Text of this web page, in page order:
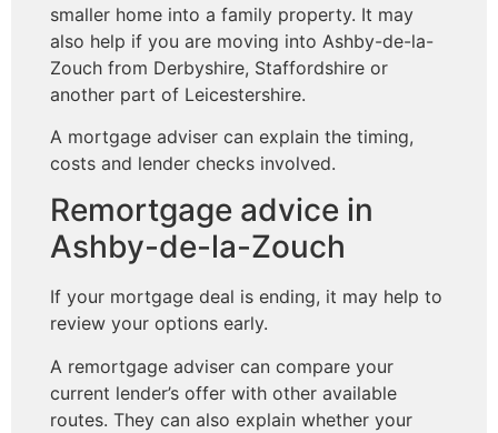
smaller home into a family property. It may
also help if you are moving into Ashby-de-la-
Zouch from Derbyshire, Staffordshire or
another part of Leicestershire.
A mortgage adviser can explain the timing,
costs and lender checks involved.
Remortgage advice in
Ashby-de-la-Zouch
If your mortgage deal is ending, it may help to
review your options early.
A remortgage adviser can compare your
current lender’s offer with other available
routes. They can also explain whether your